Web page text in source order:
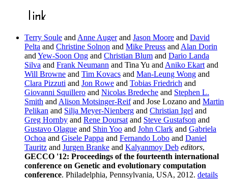
Terry Soule and Anne Augerand Jason Moore and David
Pelta and Christine Solnon and Mike Preuss and Alan Dorin
and Yew-Soon Ong and Christian Blum and Dario Landa
Silva and Frank Neumann and Tina Yu and Aniko Ekart and
Will Browne and Tim Kovacs and Man-Leung Wong and
Clara Pizzuti and Jon Rowe and Tobias Friedrich and
Giovanni Squillero and Nicolas Bredeche and Stephen L.
Smith and Alison Motsinger-Reifand Jose Lozano and Martin
Pelikan and Silja Meyer-Nienberg and Christian Igel and
Greg Hornby and Rene Doursat and Steve Gustafson and
Gustavo Olague and Shin Yoo and John Clark and Gabriela
Ochoa and Gisele Pappa and Fernando Lobo and Daniel
Tauritz and Jurgen Branke and Kalyanmoy Deb editors,
GECCO '12: Proceedings of the fourteenth international
conference on Genetic and evolutionary computation
conference. Philadelphia, Pennsylvania, USA, 2012. details